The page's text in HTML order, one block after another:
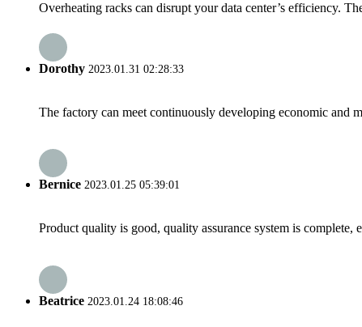
Overheating racks can disrupt your data center’s efficiency.
Dorothy 2023.01.31 02:28:33
The factory can meet continuously developing economic and
Bernice 2023.01.25 05:39:01
Product quality is good, quality assurance system is
Beatrice 2023.01.24 18:08:46